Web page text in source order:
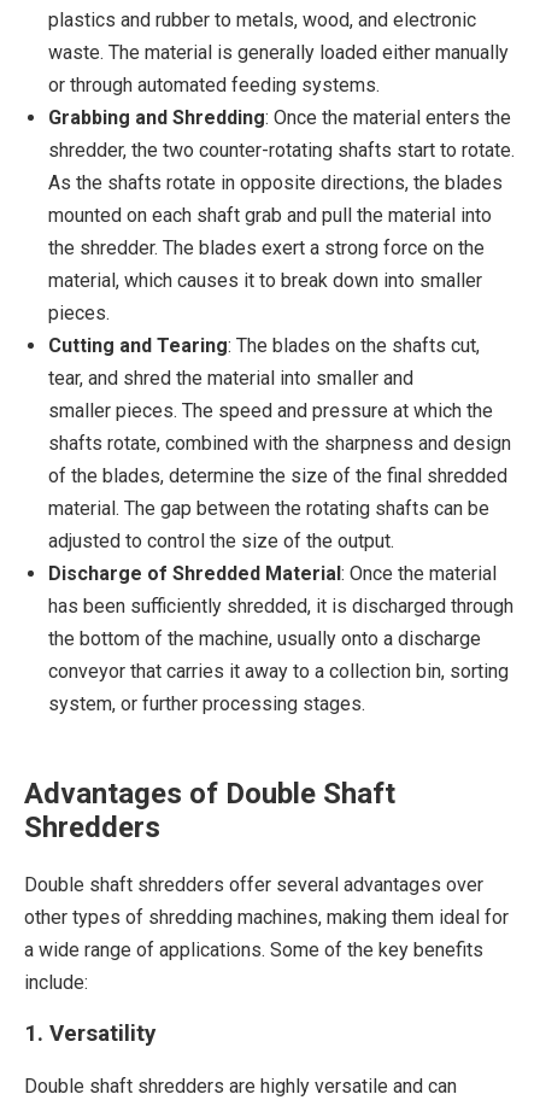
plastics and rubber to metals, wood, and electronic
waste. The material is generally loaded either manually
or through automated feeding systems.
Grabbing and Shredding: Once the material enters the
shredder, the two counter-rotating shafts start to rotate.
As the shafts rotate in opposite directions, the blades
mounted on each shaft grab and pull the material into
the shredder. The blades exert a strong force on the
material, which causes it to break down into smaller
pieces.
Cutting and Tearing: The blades on the shafts cut,
tear, and shred the material into smaller and
smaller pieces. The speed and pressure at which the
shafts rotate, combined with the sharpness and design
of the blades, determine the size of the final shredded
material. The gap between the rotating shafts can be
adjusted to control the size of the output.
Discharge of Shredded Material: Once the material
has been sufficiently shredded, it is discharged through
the bottom of the machine, usually onto a discharge
conveyor that carries it away to a collection bin, sorting
system, or further processing stages.
Advantages of Double Shaft
Shredders
Double shaft shredders offer several advantages over
other types of shredding machines, making them ideal for
a wide range of applications. Some of the key benefits
include:
1. Versatility
Double shaft shredders are highly versatile and can